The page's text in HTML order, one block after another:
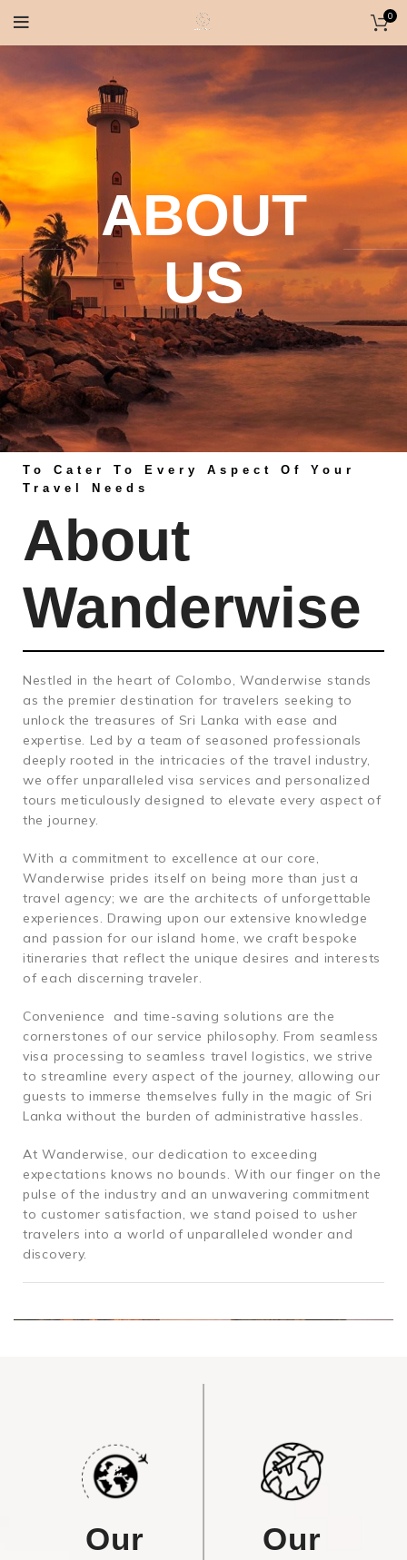
0
ABOUT
US
To Cater To Every Aspect Of Your
Travel Needs
About
Wanderwise
Nestled in the heart of Colombo, Wanderwise stands
as the premier destination for travelers seeking to
unlock the treasures of Sri Lanka with ease and
expertise. Led by a team of seasoned professionals
deeply rooted in the intricacies of the travel industry,
we offer unparalleled visa services and personalized
tours meticulously designed to elevate every aspect of
the journey.
With a commitment to excellence at our core,
Wanderwise prides itself on being more than just a
travel agency; we are the architects of unforgettable
experiences. Drawing upon our extensive knowledge
and passion for our island home, we craft bespoke
itineraries that reflect the unique desires and interests
of each discerning traveler.
Convenience and time-saving solutions are the
cornerstones of our service philosophy. From seamless
visa processing to seamless travel logistics, we strive
to streamline every aspect of the journey, allowing our
guests to immerse themselves fully in the magic of Sri
Lanka without the burden of administrative hassles.
At Wanderwise, our dedication to exceeding
expectations knows no bounds. With our finger on the
pulse of the industry and an unwavering commitment
to customer satisfaction, we stand poised to usher
travelers into a world of unparalleled wonder and
discovery.
Our
Our